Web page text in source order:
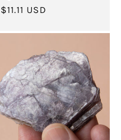
Regular
$11.11 USD